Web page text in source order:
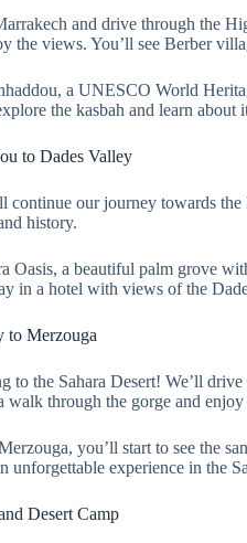
and drive through the
the views. You’ll see Berber
a UNESCO World
the kasbah and learn
to Dades Valley
continue our journey towards
history.
Oasis, a beautiful palm grove
in a hotel with views of the
to Merzouga
to the Sahara Desert! We’ll
walk through the gorge and
you’ll start to see the
unforgettable experience in the
Desert Camp